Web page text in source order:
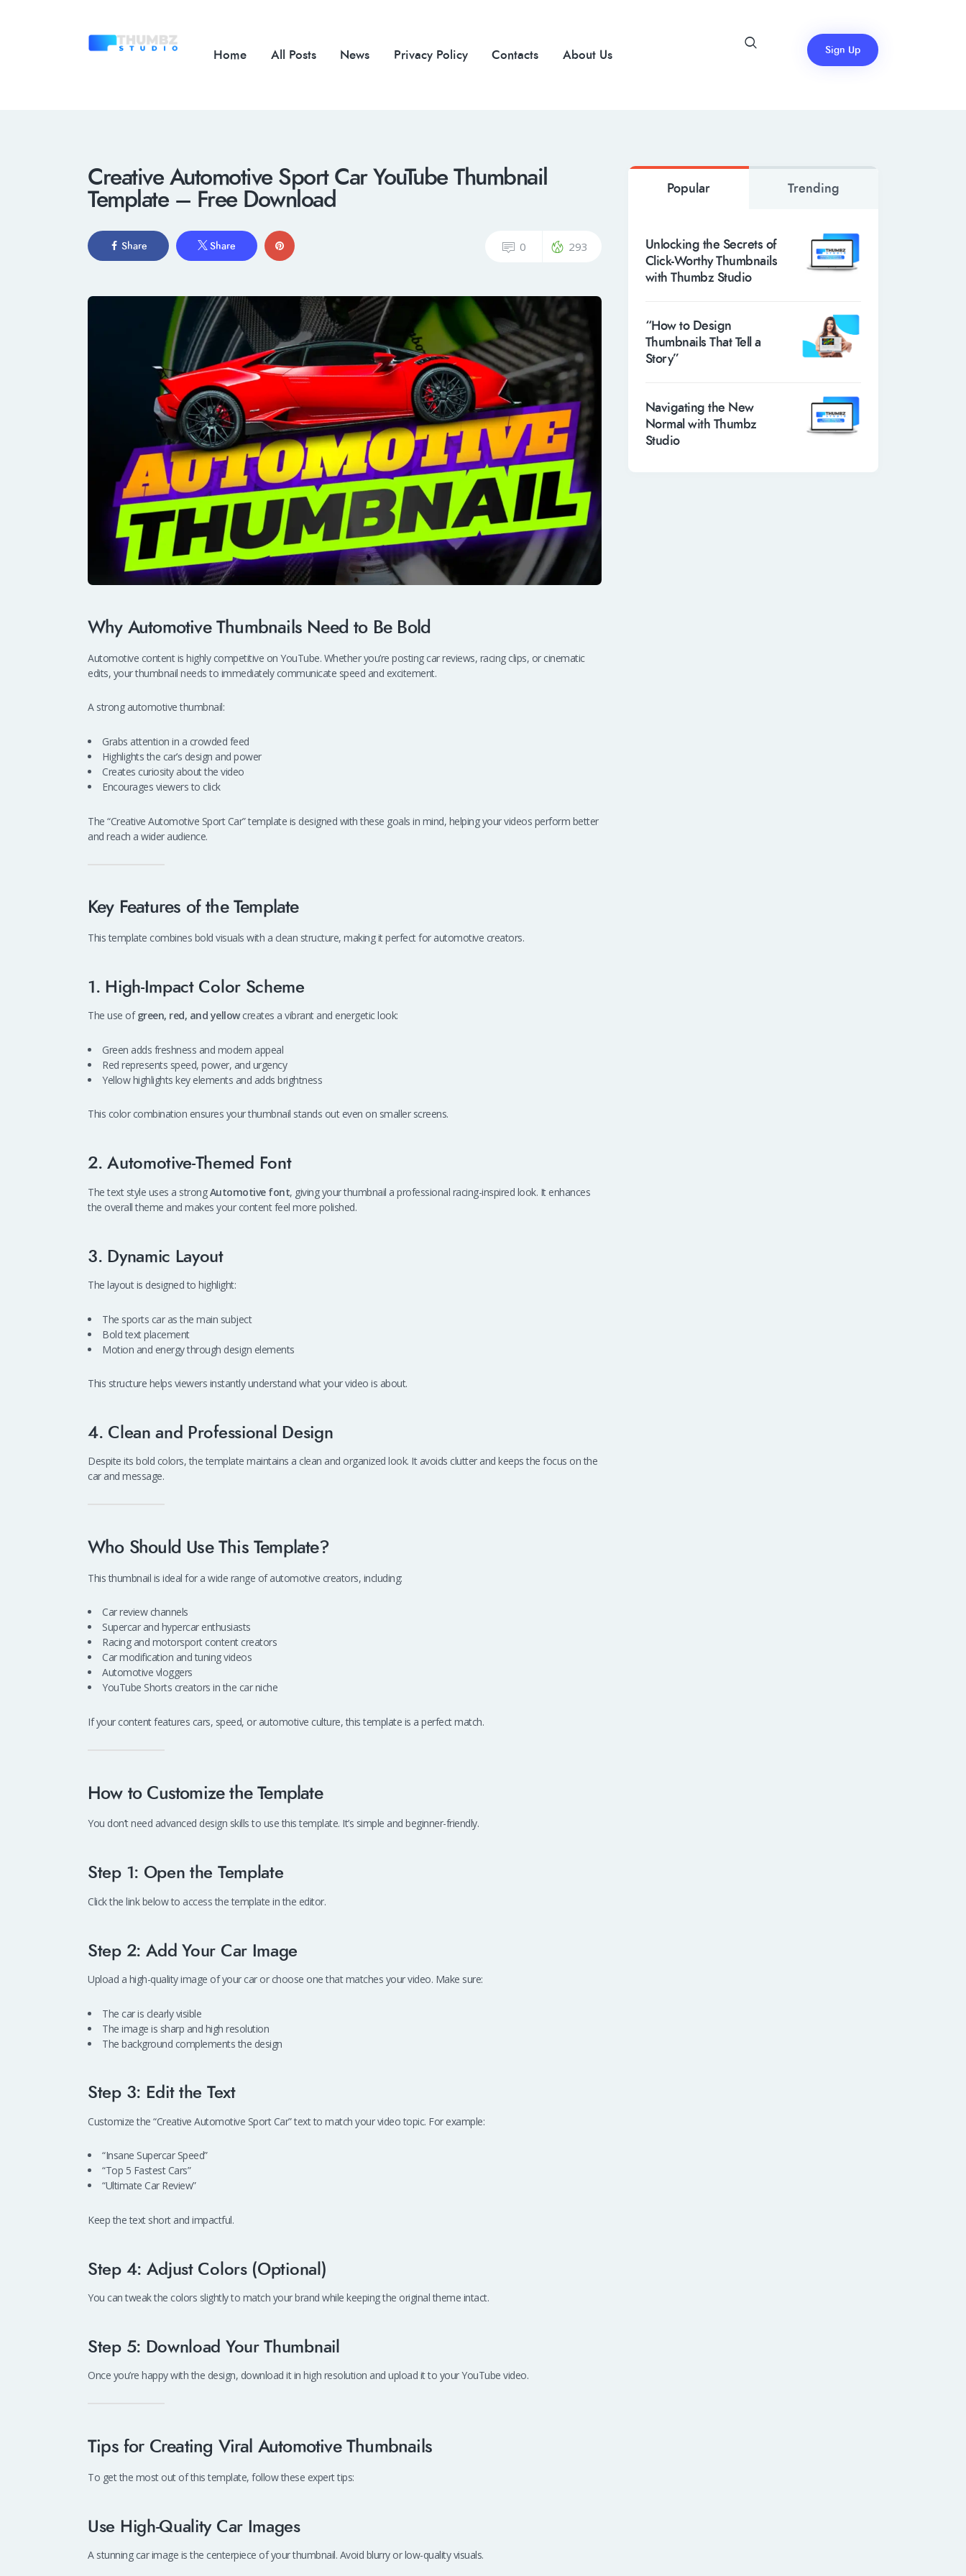
Home All Posts News Privacy Policy Contacts About Us Sign Up
Creative Automotive Sport Car YouTube Thumbnail
Template – Free Download
Share Share 0 293
Why Automotive Thumbnails Need to Be Bold
Automotive content is highly competitive on YouTube. Whether you’re posting car reviews, racing clips, or cinematic
edits, your thumbnail needs to immediately communicate speed and excitement.
A strong automotive thumbnail:
Grabs attention in a crowded feed
Highlights the car’s design and power
Creates curiosity about the video
Encourages viewers to click
The “Creative Automotive Sport Car” template is designed with these goals in mind, helping your videos perform better
and reach a wider audience.
Key Features of the Template
This template combines bold visuals with a clean structure, making it perfect for automotive creators.
1. High-Impact Color Scheme
The use ofgreen, red, and yellowcreates a vibrant and energetic look:
Green adds freshness and modern appeal
Red represents speed, power, and urgency
Yellow highlights key elements and adds brightness
This color combination ensures your thumbnail stands out even on smaller screens.
2. Automotive-Themed Font
The text style uses a strongAutomotive font, giving your thumbnail a professional racing-inspired look. It enhances
the overall theme and makes your content feel more polished.
3. Dynamic Layout
The layout is designed to highlight:
The sports car as the main subject
Bold text placement
Motion and energy through design elements
This structure helps viewers instantly understand what your video is about.
4. Clean and Professional Design
Despite its bold colors, the template maintains a clean and organized look. It avoids clutter and keeps the focus on the
car and message.
Who Should Use This Template?
This thumbnail is ideal for a wide range of automotive creators, including:
Car review channels
Supercar and hypercar enthusiasts
Racing and motorsport content creators
Car modification and tuning videos
Automotive vloggers
YouTube Shorts creators in the car niche
If your content features cars, speed, or automotive culture, this template is a perfect match.
How to Customize the Template
You don’t need advanced design skills to use this template. It’s simple and beginner-friendly.
Step 1: Open the Template
Click the link below to access the template in the editor.
Step 2: Add Your Car Image
Upload a high-quality image of your car or choose one that matches your video. Make sure:
The car is clearly visible
The image is sharp and high resolution
The background complements the design
Step 3: Edit the Text
Customize the “Creative Automotive Sport Car” text to match your video topic. For example:
“Insane Supercar Speed”
“Top 5 Fastest Cars”
“Ultimate Car Review”
Keep the text short and impactful.
Step 4: Adjust Colors (Optional)
You can tweak the colors slightly to match your brand while keeping the original theme intact.
Step 5: Download Your Thumbnail
Once you’re happy with the design, download it in high resolution and upload it to your YouTube video.
Tips for Creating Viral Automotive Thumbnails
To get the most out of this template, follow these expert tips:
Use High-Quality Car Images
A stunning car image is the centerpiece of your thumbnail. Avoid blurry or low-quality visuals.
Popular Trending
Unlocking the Secrets of
Click-Worthy Thumbnails
with Thumbz Studio
“How to Design
Thumbnails That Tell a
Story”
Navigating the New
Normal with Thumbz
Studio